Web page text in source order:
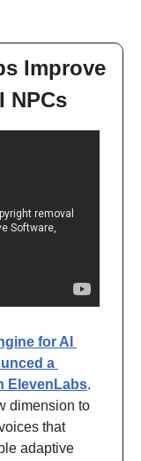
Improve
NPCs
for AI
a
ElevenLabs.
dimension to
that
adaptive